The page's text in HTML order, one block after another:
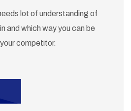
lot of understanding of
and which way you can be
competitor.